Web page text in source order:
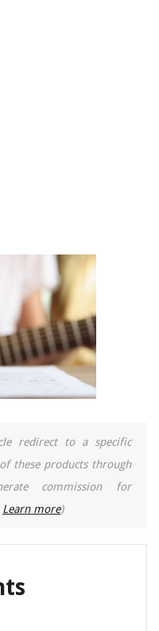
redirect to a specific
these products through
commission for
Learn more)